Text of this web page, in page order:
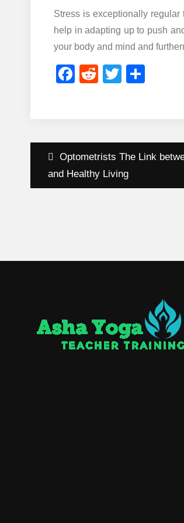
Stress is exceptionally
help in adapting up to push
your body and mind and
Facebook
RedditTwitter
Post
navigation
Optometrists The Link
and Healthy Living